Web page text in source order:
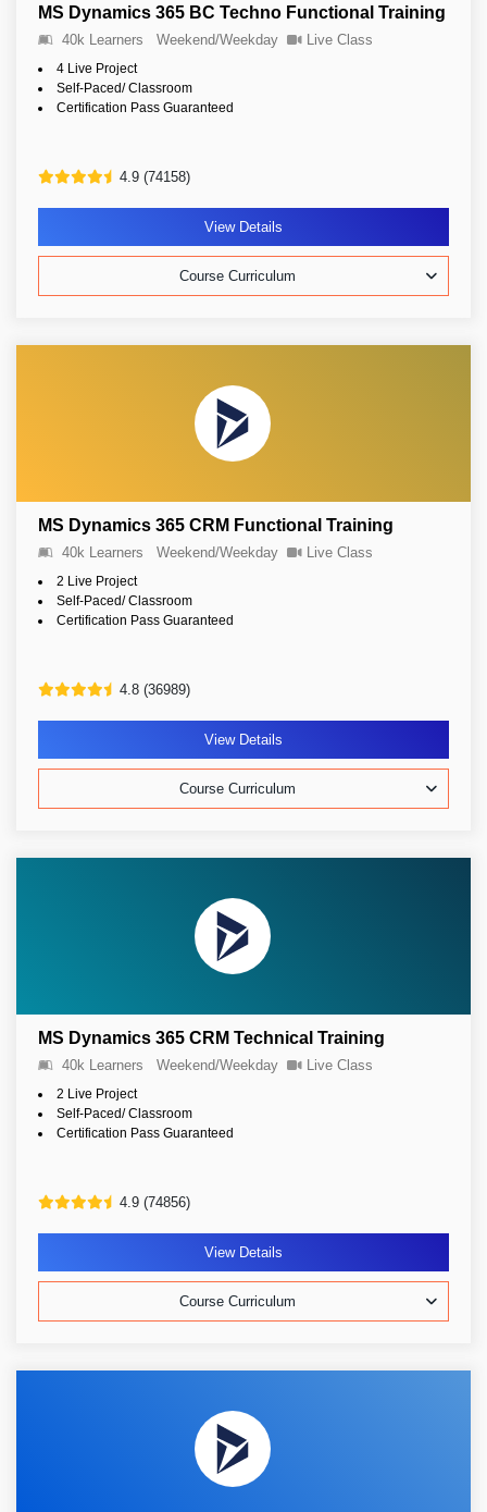
MS Dynamics 365 BC Techno Functional Training
40k Learners Weekend/Weekday Live Class
4 Live Project
Self-Paced/ Classroom
Certification Pass Guaranteed
4.9 (74158)
View Details
Course Curriculum
MS Dynamics 365 CRM Functional Training
40k Learners Weekend/Weekday Live Class
2 Live Project
Self-Paced/ Classroom
Certification Pass Guaranteed
4.8 (36989)
View Details
Course Curriculum
MS Dynamics 365 CRM Technical Training
40k Learners Weekend/Weekday Live Class
2 Live Project
Self-Paced/ Classroom
Certification Pass Guaranteed
4.9 (74856)
View Details
Course Curriculum